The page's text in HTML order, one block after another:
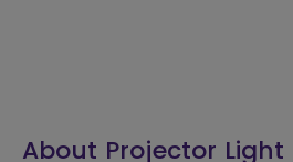
About Projector Light